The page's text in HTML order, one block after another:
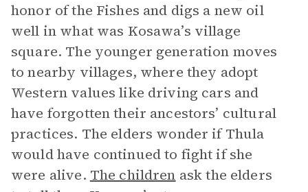
honor of the Fishes and digs a new oil
well in what was Kosawa’s village
square. The younger generation moves
to nearby villages, where they adopt
Western values like driving cars and
have forgotten their ancestors’ cultural
practices. The elders wonder if Thula
would have continued to fight if she
were alive. The children ask the elders